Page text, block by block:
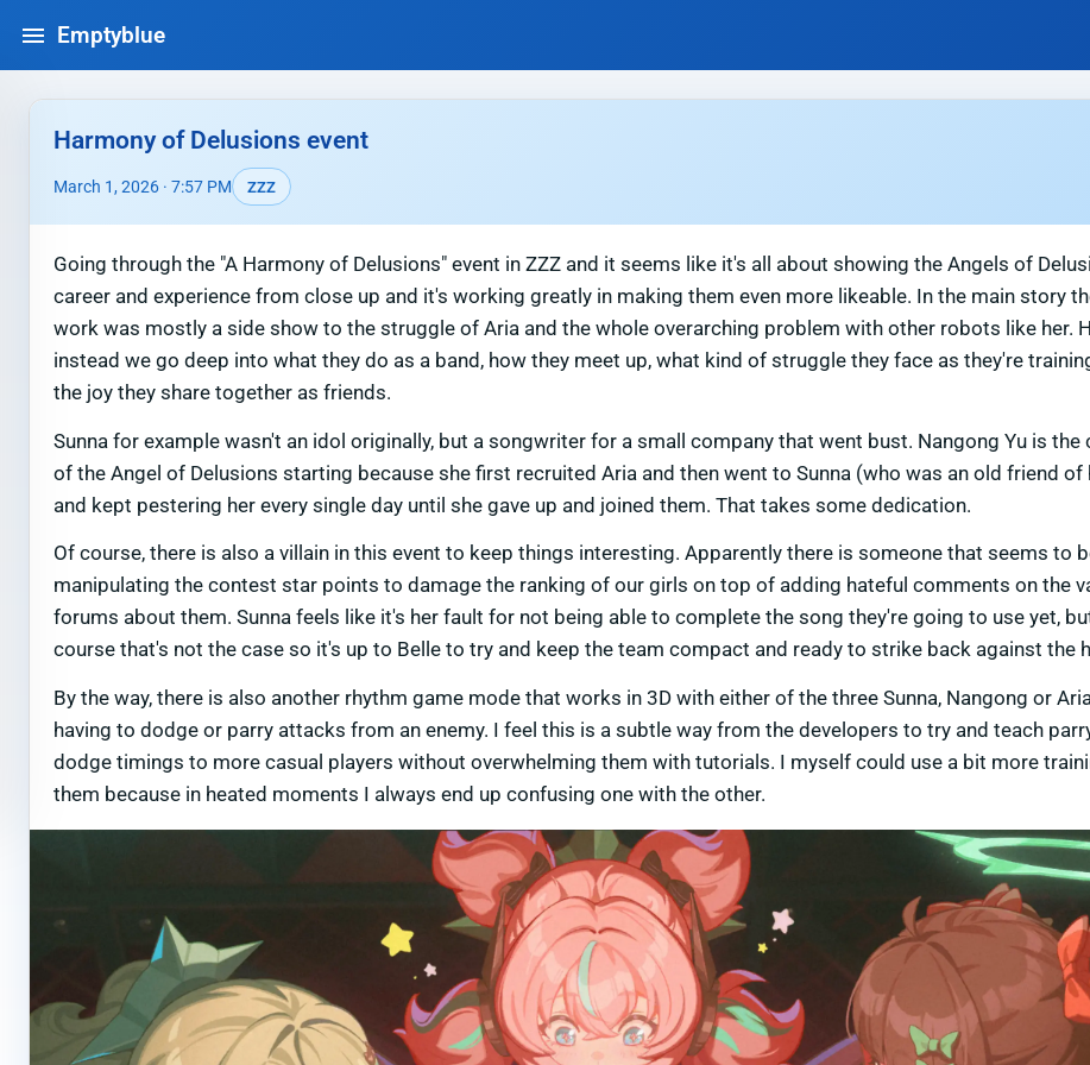
Emptyblue
Harmony of Delusions event
March 1, 2026 · 7:57 PM ZZZ
Going through the "A Harmony of Delusions" event in ZZZ and it seems like it's all about showing the Angels of
career and experience from close up and it's working greatly in making them even more likeable. In the main story
work was mostly a side show to the struggle of Aria and the whole overarching problem with other robots like her.
instead we go deep into what they do as a band, how they meet up, what kind of struggle they face as they're
the joy they share together as friends.
Sunna for example wasn't an idol originally, but a songwriter for a small company that went bust. Nangong Yu is the
of the Angel of Delusions starting because she first recruited Aria and then went to Sunna (who was an old friend of
and kept pestering her every single day until she gave up and joined them. That takes some dedication.
Of course, there is also a villain in this event to keep things interesting. Apparently there is someone that seems to
manipulating the contest star points to damage the ranking of our girls on top of adding hateful comments on the
forums about them. Sunna feels like it's her fault for not being able to complete the song they're going to use yet,
course that's not the case so it's up to Belle to try and keep the team compact and ready to strike back against the
By the way, there is also another rhythm game mode that works in 3D with either of the three Sunna, Nangong or Aria
having to dodge or parry attacks from an enemy. I feel this is a subtle way from the developers to try and teach
dodge timings to more casual players without overwhelming them with tutorials. I myself could use a bit more
them because in heated moments I always end up confusing one with the other.